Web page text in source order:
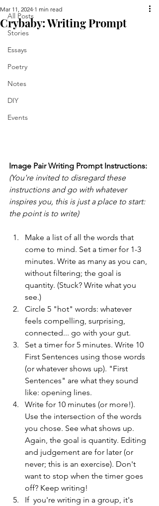
All Posts
Stories
Essays
Poetry
Notes
DIY
Events
Crybaby: Writing Prompt
Mar 11, 2024 1 min read
Image Pair Writing Prompt Instructions:
(You're invited to disregard these
instructions and go with whatever
inspires you, this is just a place to start:
the point is to write)
Make a list of all the words that
come to mind. Set a timer for 1-3
minutes. Write as many as you can,
without filtering; the goal is
quantity. (Stuck? Write what you
see.)
Circle 5 "hot" words: whatever
feels compelling, surprising,
connected... go with your gut.
Set a timer for 5 minutes. Write 10
First Sentences using those words
(or whatever shows up). "First
Sentences" are what they sound
like: opening lines.
Write for 10 minutes (or more!).
Use the intersection of the words
you chose. See what shows up.
Again, the goal is quantity. Editing
and judgement are for later (or
never; this is an exercise). Don't
want to stop when the timer goes
off? Keep writing!
If  you're writing in a group, it's